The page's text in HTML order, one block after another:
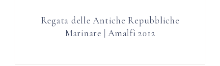
Regata delle Antiche Repubbliche
Marinare | Amalfi 2012